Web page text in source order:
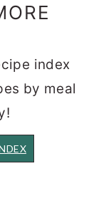
index
by meal